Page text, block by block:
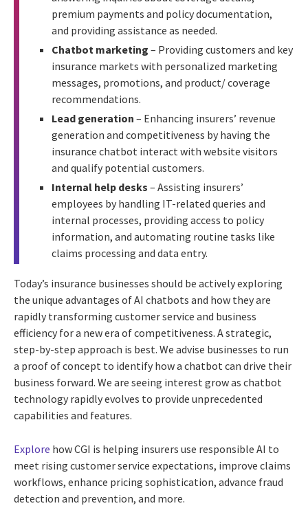
premium payments and policy documentation,
and providing assistance as needed.
Chatbot marketing – Providing customers and key
insurance markets with personalized marketing
messages, promotions, and product/ coverage
recommendations.
Lead generation – Enhancing insurers’ revenue
generation and competitiveness by having the
insurance chatbot interact with website visitors
and qualify potential customers.
Internal help desks – Assisting insurers’
employees by handling IT-related queries and
internal processes, providing access to policy
information, and automating routine tasks like
claims processing and data entry.
Today’s insurance businesses should be actively exploring
the unique advantages of AI chatbots and how they are
rapidly transforming customer service and business
efficiency for a new era of competitiveness. A strategic,
step-by-step approach is best. We advise businesses to run
a proof of concept to identify how a chatbot can drive their
business forward. We are seeing interest grow as chatbot
technology rapidly evolves to provide unprecedented
capabilities and features.
Explore how CGI is helping insurers use responsible AI to
meet rising customer service expectations, improve claims
workflows, enhance pricing sophistication, advance fraud
detection and prevention, and more.